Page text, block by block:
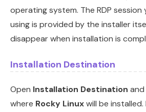
operating system. The RDP session
using is provided by the installer
disappear when installation is
Installation Destination
Open Installation Destination
where Rocky Linuxwill be